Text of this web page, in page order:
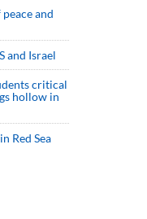
and
and Israel
critical
hollow in
Red Sea